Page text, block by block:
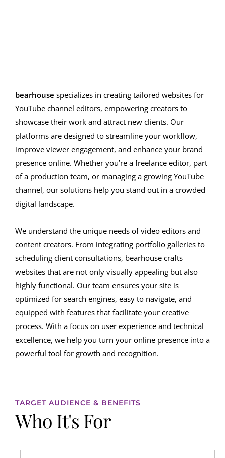
bearhouse specializes in creating tailored websites for
YouTube channel editors, empowering creators to
showcase their work and attract new clients. Our
platforms are designed to streamline your workflow,
improve viewer engagement, and enhance your brand
presence online. Whether you’re a freelance editor, part
of a production team, or managing a growing YouTube
channel, our solutions help you stand out in a crowded
digital landscape.
We understand the unique needs of video editors and
content creators. From integrating portfolio galleries to
scheduling client consultations, bearhouse crafts
websites that are not only visually appealing but also
highly functional. Our team ensures your site is
optimized for search engines, easy to navigate, and
equipped with features that facilitate your creative
process. With a focus on user experience and technical
excellence, we help you turn your online presence into a
powerful tool for growth and recognition.
TARGET AUDIENCE & BENEFITS
Who It's For